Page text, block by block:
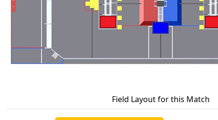
Field Layout for this Match